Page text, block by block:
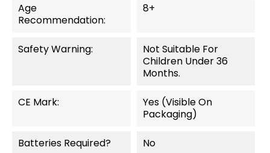
Age
Recommendation:
8+
Safety Warning:
Not Suitable For
Children Under 36
Months.
CE Mark:
Yes (visible On
Packaging)
Batteries Required? No